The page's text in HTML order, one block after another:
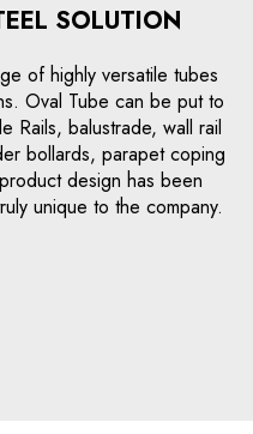
SOLUTION
of highly versatile tubes
Oval Tube can be put to
Rails, balustrade, wall rail
bollards, parapet coping
design has been
unique to the company.